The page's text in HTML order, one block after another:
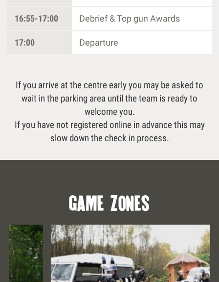
16:55-17:00 Debrief & Top gun Awards
17:00 Departure
If you arrive at the centre early you may be asked to
wait in the parking area until the team is ready to
welcome you.
If you have not registered online in advance this may
slow down the check in process.
game zones